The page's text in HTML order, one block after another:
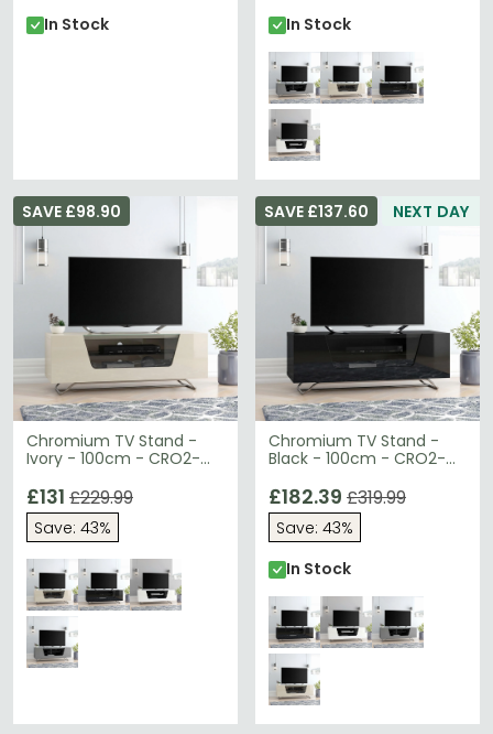
In Stock
In Stock
Chromium TV Stand -
Ivory - 100cm - CRO2-
SAVE £98.90
£131 £229.99
Save: 43%
NEXT DAY
Chromium TV Stand -
Black - 100cm - CRO2-
SAVE £137.60
£182.39 £319.99
Save: 43%
In Stock